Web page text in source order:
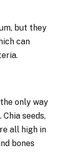
but they
can
only way
seeds,
all high in
bones